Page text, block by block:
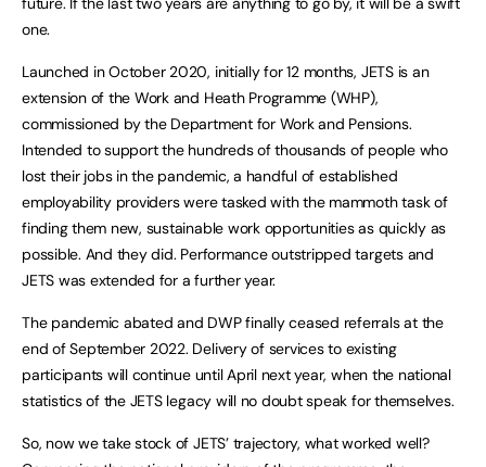
one.
Launched in October 2020, initially for 12 months, JETS is an
extension of the Work and Heath Programme (WHP),
commissioned by the Department for Work and Pensions.
Intended to support the hundreds of thousands of people who
lost their jobs in the pandemic, a handful of established
employability providers were tasked with the mammoth task of
finding them new, sustainable work opportunities as quickly as
possible. And they did. Performance outstripped targets and
JETS was extended for a further year.
The pandemic abated and DWP finally ceased referrals at the
end of September 2022. Delivery of services to existing
participants will continue until April next year, when the national
statistics of the JETS legacy will no doubt speak for themselves.
So, now we take stock of JETS’ trajectory, what worked well?